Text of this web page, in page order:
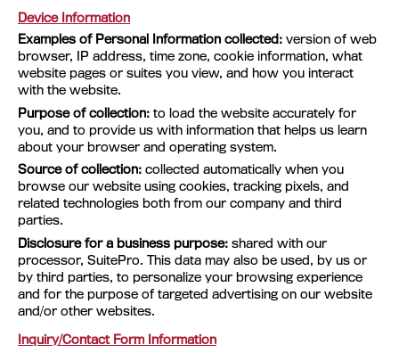
Device Information
Examples of Personal Information collected: version of web
browser, IP address, time zone, cookie information, what
website pages or suites you view, and how you interact
with the website.
Purpose of collection: to load the website accurately for
you, and to provide us with information that helps us learn
about your browser and operating system.
Source of collection: collected automatically when you
browse our website using cookies, tracking pixels, and
related technologies both from our company and third
parties.
Disclosure for a business purpose: shared with our
processor, SuitePro. This data may also be used, by us or
by third parties, to personalize your browsing experience
and for the purpose of targeted advertising on our website
and/or other websites.
Inquiry/Contact Form Information